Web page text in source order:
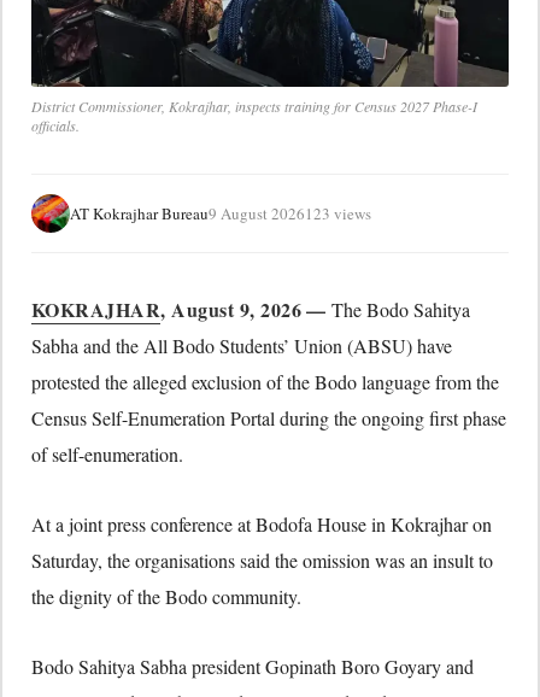
District Commissioner, Kokrajhar, inspects training for Census 2027 Phase-I
officials.
AT Kokrajhar Bureau9 August 2026123 views
KOKRAJHAR, August 9, 2026 —The Bodo Sahitya
Sabha and the All Bodo Students’ Union (ABSU) have
protested the alleged exclusion of the Bodo language from the
Census Self-Enumeration Portal during the ongoing first phase
of self-enumeration.
At a joint press conference at Bodofa House in Kokrajhar on
Saturday, the organisations said the omission was an insult to
the dignity of the Bodo community.
Bodo Sahitya Sabha president Gopinath Boro Goyary and